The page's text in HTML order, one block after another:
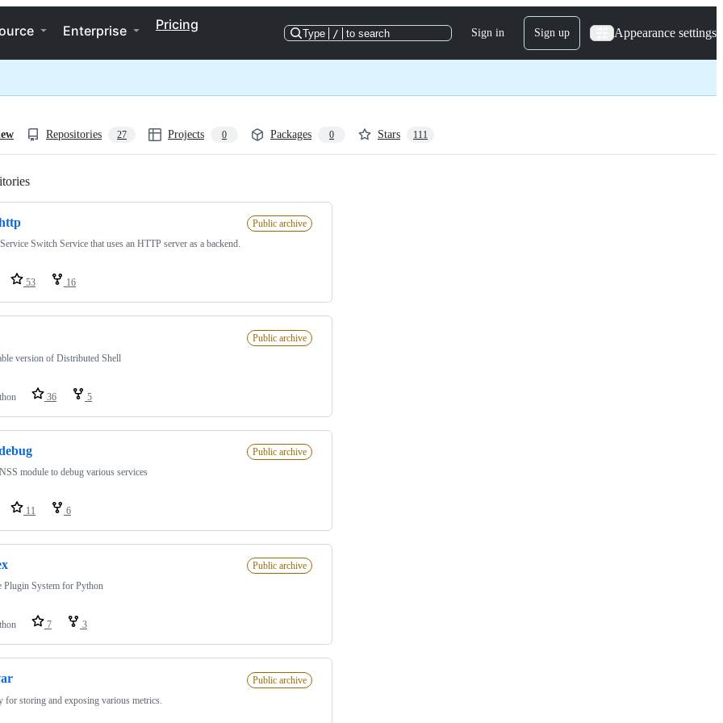
Enterprise Pricing
Type / to search Sign in Sign up Appearance settings
Repositories 27 Projects 0 Packages 0 Stars 111
Public archive
Switch Service that uses an HTTP server as a backend.
53 16
Public archive
version of Distributed Shell
36 5
Public archive
module to debug various services
11 6
Public archive
Plugin System for Python
7 3
Public archive
for storing and exposing various metrics.